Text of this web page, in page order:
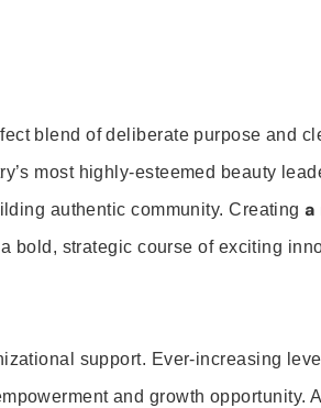
blend of deliberate purpose and
most highly-esteemed beauty
authentic community. Creatinga
bold, strategic course of exciting
support. Ever-increasing
and growth opportunity.